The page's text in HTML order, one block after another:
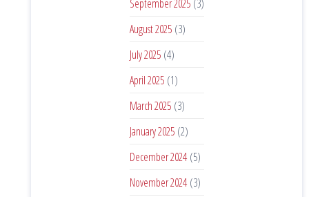
September 2025(3)
August 2025(3)
July 2025(4)
April 2025(1)
March 2025(3)
January 2025(2)
December 2024(5)
November 2024(3)